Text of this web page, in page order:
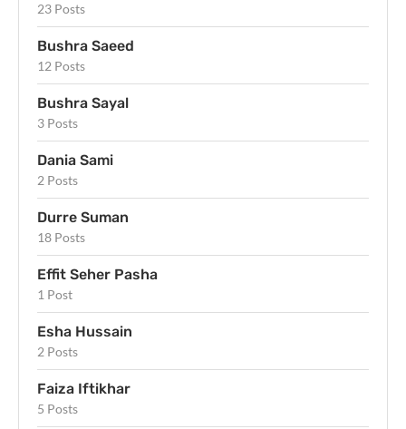
23 Posts
Bushra Saeed
12 Posts
Bushra Sayal
3 Posts
Dania Sami
2 Posts
Durre Suman
18 Posts
Effit Seher Pasha
1 Post
Esha Hussain
2 Posts
Faiza Iftikhar
5 Posts